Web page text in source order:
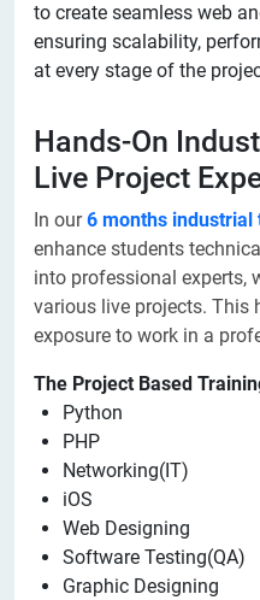
to create seamless web
ensuring scalability,
at every stage of the
Hands-On
Live Project
In our6 months industrial
enhance students
into professional experts,
various live projects. This
exposure to work in a
The Project Based
Python
PHP
Networking(IT)
iOS
Web Designing
Software Testing(QA)
Graphic Designing